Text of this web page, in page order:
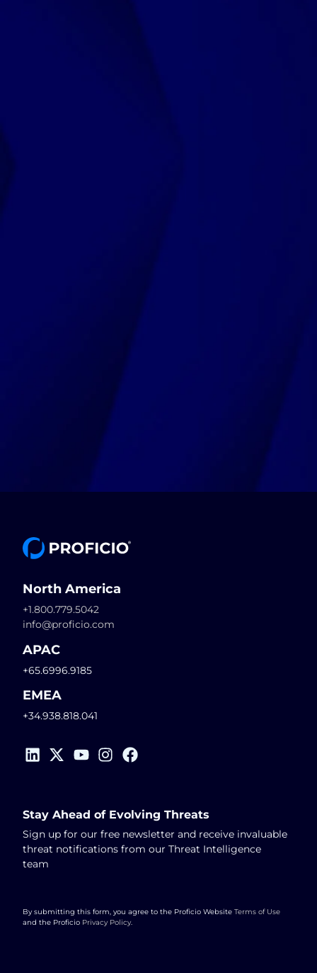
North America
+1.800.779.5042
info@proficio.com
APAC
+65.6996.9185
EMEA
+34.938.818.041
Stay Ahead of Evolving Threats
Sign up for our free newsletter and receive invaluable
threat notifications from our Threat Intelligence
team
By submitting this form, you agree to the Proficio Website Terms of Use
and the Proficio Privacy Policy.